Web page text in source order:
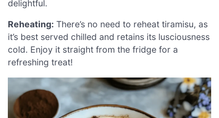
delightful.
Reheating: There’s no need to reheat tiramisu, as
it’s best served chilled and retains its lusciousness
cold. Enjoy it straight from the fridge for a
refreshing treat!